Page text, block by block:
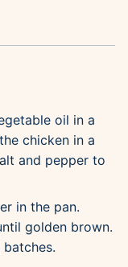
oil in a
chicken in a
and pepper to
in the pan.
golden brown.